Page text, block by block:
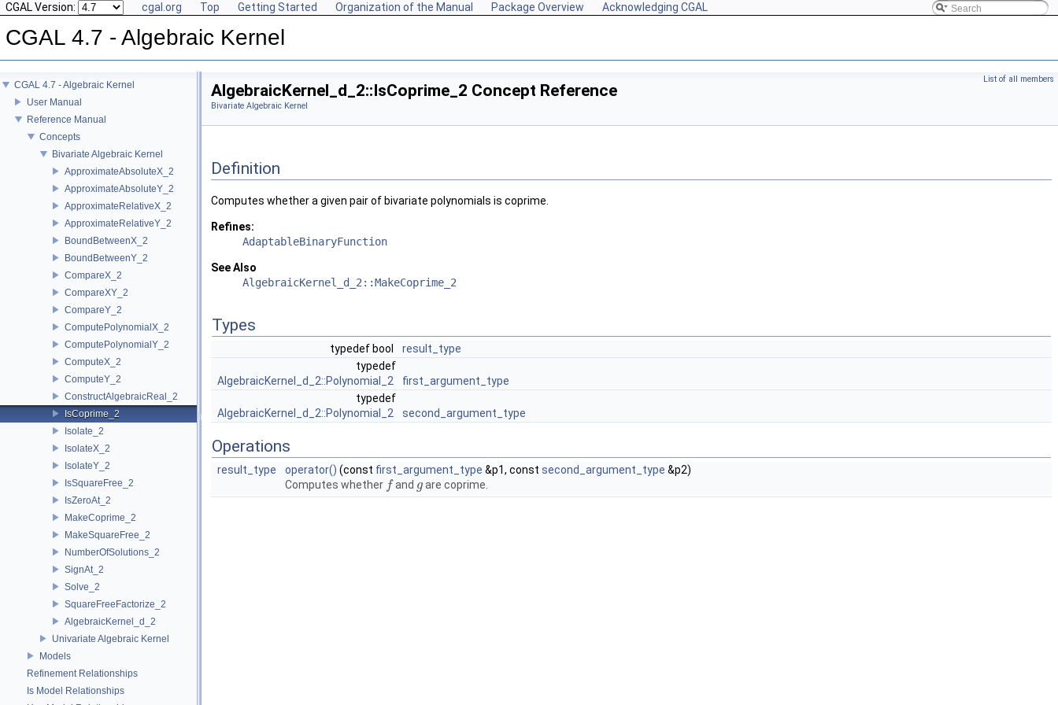
CGAL Version: cgal.org Top Getting Started Organization of the Manual Package Overview Acknowledging CGAL
CGAL 4.7 - Algebraic Kernel
CGAL 4.7 - Algebraic Kernel
User Manual
Reference Manual
Concepts
Bivariate Algebraic Kernel
ApproximateAbsoluteX_2
ApproximateAbsoluteY_2
ApproximateRelativeX_2
ApproximateRelativeY_2
BoundBetweenX_2
BoundBetweenY_2
CompareX_2
CompareXY_2
CompareY_2
ComputePolynomialX_2
ComputePolynomialY_2
ComputeX_2
ComputeY_2
ConstructAlgebraicReal_2
IsCoprime_2
Isolate_2
IsolateX_2
IsolateY_2
IsSquareFree_2
IsZeroAt_2
MakeCoprime_2
MakeSquareFree_2
NumberOfSolutions_2
SignAt_2
Solve_2
SquareFreeFactorize_2
AlgebraicKernel_d_2
Univariate Algebraic Kernel
Models
Refinement Relationships
Is Model Relationships
List of all members
AlgebraicKernel_d_2::IsCoprime_2 Concept Reference
Bivariate Algebraic Kernel
Definition
Computes whether a given pair of bivariate polynomials is coprime.
Refines:
AdaptableBinaryFunction
See Also
AlgebraicKernel_d_2::MakeCoprime_2
Types
typedef bool
result_type
typedef
AlgebraicKernel_d_2::Polynomial_2
first_argument_type
typedef
AlgebraicKernel_d_2::Polynomial_2
second_argument_type
Operations
result_type operator() (const first_argument_type &p1, const second_argument_type &p2)
Computes whether f
fand g
gare coprime.